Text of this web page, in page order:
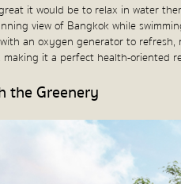
it would be to relax in water
view of Bangkok while
an oxygen generator to
it a perfect health-oriented
the Greenery